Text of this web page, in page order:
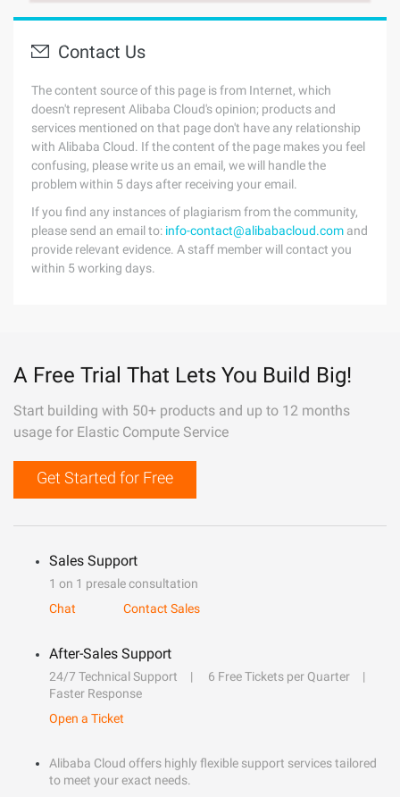
Contact Us
The content source of this page is from Internet, which
doesn't represent Alibaba Cloud's opinion; products and
services mentioned on that page don't have any relationship
with Alibaba Cloud. If the content of the page makes you feel
confusing, please write us an email, we will handle the
problem within 5 days after receiving your email.
If you find any instances of plagiarism from the community,
please send an email to: info-contact@alibabacloud.com and
provide relevant evidence. A staff member will contact you
within 5 working days.
A Free Trial That Lets You Build Big!
Start building with 50+ products and up to 12 months
usage for Elastic Compute Service
Get Started for Free
Sales Support
1 on 1 presale consultation
Chat
Contact Sales
After-Sales Support
24/7 Technical Support
6 Free Tickets per Quarter
Faster Response
Open a Ticket
Alibaba Cloud offers highly flexible support services tailored
to meet your exact needs.